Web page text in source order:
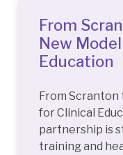
From
New
Education
From Scranton
for Clinical
partnership is
training and